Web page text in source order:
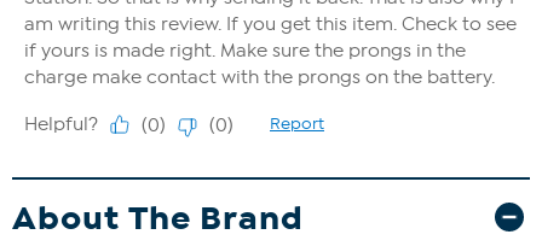
About The Brand